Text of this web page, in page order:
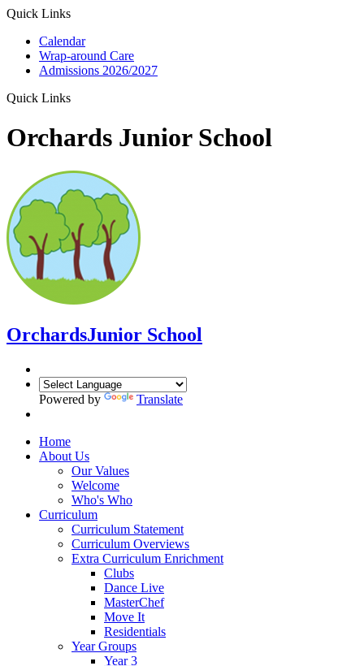
Quick Links
Calendar
Wrap-around Care
Admissions 2026/2027
Quick Links
Orchards Junior School
OrchardsJunior School
Powered by Translate
Home
About Us
Our Values
Welcome
Who's Who
Curriculum
Curriculum Statement
Curriculum Overviews
Extra Curriculum Enrichment
Clubs
Dance Live
MasterChef
Move It
Residentials
Year Groups
Year 3